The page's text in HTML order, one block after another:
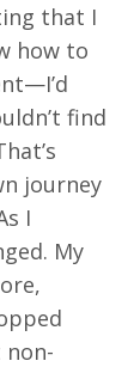
that I
how to
find
journey
I
My